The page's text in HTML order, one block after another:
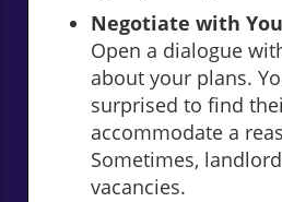
Negotiate with
Open a dialogue
about your plans.
surprised to find
accommodate a
Sometimes,
vacancies.